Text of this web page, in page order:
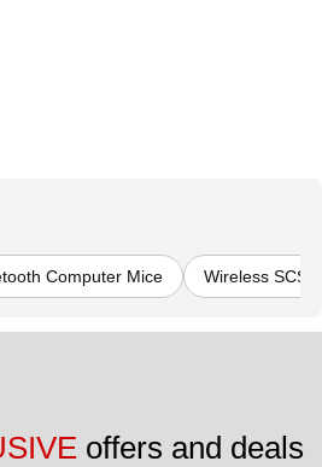
Computer Mice Wireless SCS
offers and deals